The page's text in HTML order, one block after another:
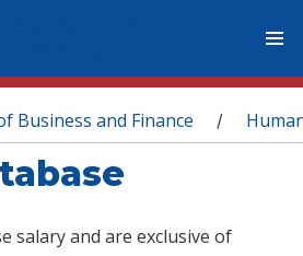
Business and Finance /
salary and are exclusive of